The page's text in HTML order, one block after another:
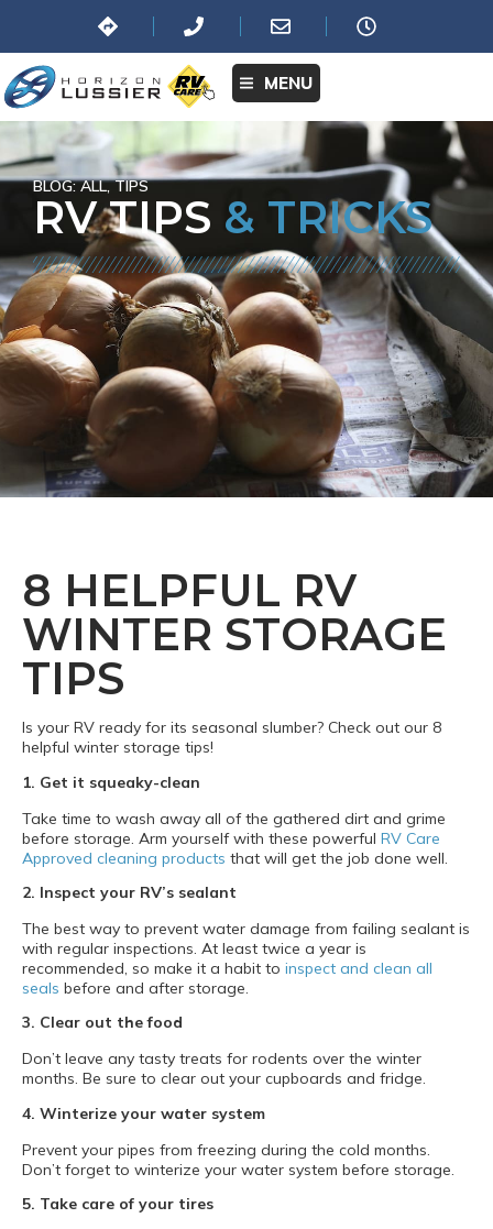
MENU
BLOG: ALL,TIPS
RV TIPS & TRICKS
8 HELPFUL RV
WINTER STORAGE
TIPS
Is your RV ready for its seasonal slumber? Check out our 8
helpful winter storage tips!
1. Get it squeaky-clean
Take time to wash away all of the gathered dirt and grime
before storage. Arm yourself with these powerful RV Care
Approved cleaning products that will get the job done well.
2. Inspect your RV’s sealant
The best way to prevent water damage from failing sealant is
with regular inspections. At least twice a year is
recommended, so make it a habit to inspect and clean all
seals before and after storage.
3. Clear out the food
Don’t leave any tasty treats for rodents over the winter
months. Be sure to clear out your cupboards and fridge.
4. Winterize your water system
Prevent your pipes from freezing during the cold months.
Don’t forget to winterize your water system before storage.
5. Take care of your tires